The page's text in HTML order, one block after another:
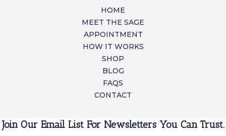
HOME
MEET THE SAGE
APPOINTMENT
HOW IT WORKS
SHOP
BLOG
FAQS
CONTACT
Join Our Email List For Newsletters You Can Trust.